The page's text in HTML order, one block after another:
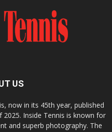
US
now in its 45th year, published
Inside Tennis is known for
and superb photography. The